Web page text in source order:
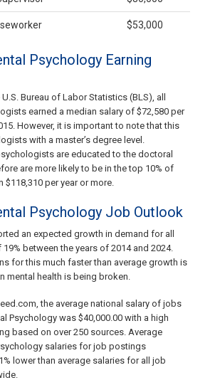
$53,000
Psychology Earning
Bureau of Labor Statistics (BLS), all
earned a median salary of $72,580 per
However, it is important to note that this
with a master’s degree level.
are educated to the doctoral
are more likely to be in the top 10% of
$118,310 per year or more.
Psychology Job Outlook
an expected growth in demand for all
between the years of 2014 and 2024.
for this much faster than average growth is
mental health is being broken.
the average national salary of jobs
Psychology was $40,000.00 with a high
based on over 250 sources. Average
salaries for job postings
lower than average salaries for all job